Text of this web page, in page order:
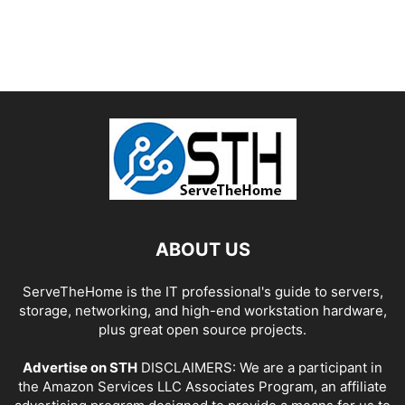
ABOUT US
ServeTheHome is the IT professional's guide to servers,
storage, networking, and high-end workstation hardware,
plus great open source projects.
Advertise on STH DISCLAIMERS: We are a participant in
the Amazon Services LLC Associates Program, an affiliate